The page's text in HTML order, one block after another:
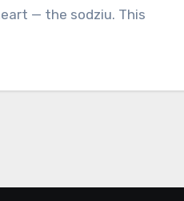
— the sodziu. This